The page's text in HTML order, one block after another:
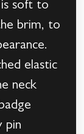
soft to
brim, to
elastic
neck
pin